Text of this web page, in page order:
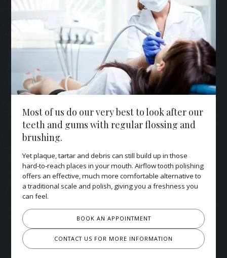
Most of us do our very best to look after our
teeth and gums with regular flossing and
brushing.
Yet plaque, tartar and debris can still build up in those
hard‑to‑reach places in your mouth. Airflow tooth polishing
offers an effective, much more comfortable alternative to
a traditional scale and polish, giving you a freshness you
can feel.
BOOK AN APPOINTMENT
CONTACT US FOR MORE INFORMATION